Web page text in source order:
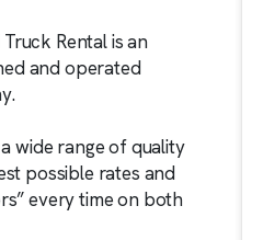
Rental is an
and operated
wide range of quality
possible rates and
every time on both